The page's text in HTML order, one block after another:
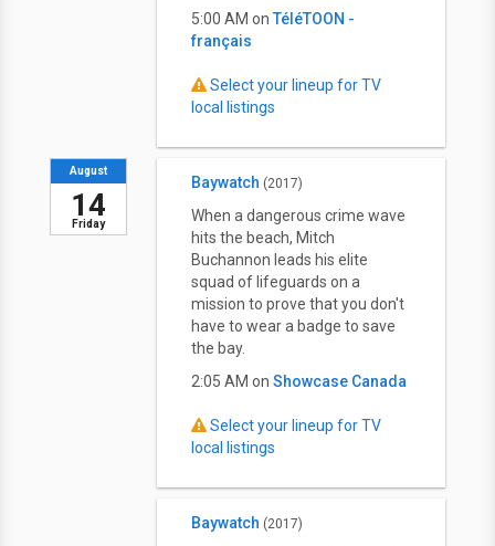
5:00 AM on TéléTOON -
français
Select your lineup for TV
local listings
Friday
August
14
Baywatch (2017)
When a dangerous crime wave
hits the beach, Mitch
Buchannon leads his elite
squad of lifeguards on a
mission to prove that you don't
have to wear a badge to save
the bay.
2:05 AM on Showcase Canada
Select your lineup for TV
local listings
Baywatch (2017)